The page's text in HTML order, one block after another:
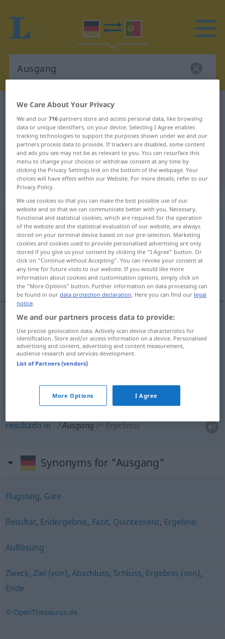
German-Portuguese dictionary
German-Portuguese translation for
"Ausgang"
"Ausgang" Portuguese translation
„Ausgang“: Maskulinum
Ausgangm <-(e)s;Ausgänge>
Overview of all translations
(For more details, click/tap on the translation)
saída, desenlace, fim, resultado, desfecho
saídaf Ausgang
desenlacem Ausgang FIG
Ausgang
resultadom Ausgang(≈ Ergebnis)
Synonyms for "Ausgang"
Flugsteig, Gate
Resultat, Endergebnis, Fazit, Quintessenz, Ergebnis
Auflösung
Zweck, Ziel (von),Abschluss, Schluss, Ergebnis (von),
Ende
© OpenThesaurus.de
We Care About Your Privacy
We and our716 partners store and access personal data, like browsing
data or unique identifiers, on your device. Selecting I Agree enables
tracking technologies to support the purposes shown under we and our
partners process data to provide. If trackers are disabled, some content
and ads you see may not be as relevant to you. You can resurface this
menu to change your choices or withdraw consent at any time by
clicking the Privacy Settings link on the bottom of the webpage. Your
choices will have effect within our Website. For more details, refer to our
Privacy Policy.
We use cookies so that you can make the best possible use of our
website and so that we can communicate better with you. Necessary,
functional and statistical cookies, which are required for the operation
of the website and the statistical evaluation of our website, are always
stored on your terminal device based on our pre-selection. Marketing
cookies and cookies used to provide personalised advertising are only
stored if you give us your consent by clicking the "I Agree" button. Or
click on "Continue without Accepting". You can revoke your consent at
any time for future visits to our website. If you would like more
information about cookies and customisation options, simply click on
the "More Options" button. Further information on data processing can
be found in ourdata protection declaration. Here you can find our legal
notice.
We and our partners process data to provide:
Use precise geolocation data. Actively scan device characteristics for
identification. Store and/or access information on a device. Personalised
advertising and content, advertising and content measurement,
audience research and services development.
List of Partners (vendors)
More Options I Agree